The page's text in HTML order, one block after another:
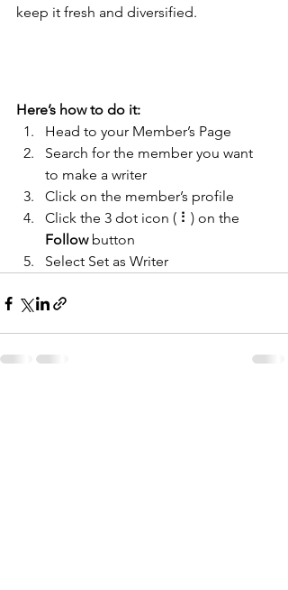
keep it fresh and diversified.
Here’s how to do it:
Head to your Member’s Page
Search for the member you want
to make a writer
Click on the member’s profile
Click the 3 dot icon ( ⠇) on the
Follow button
Select Set as Writer